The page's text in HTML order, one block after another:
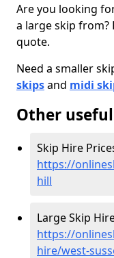
Are you looking
a large skip
quote.
Need a smaller
skipsand midi
Other
Skip Hire
https://
hill
Large Skip
https://
hire/west-